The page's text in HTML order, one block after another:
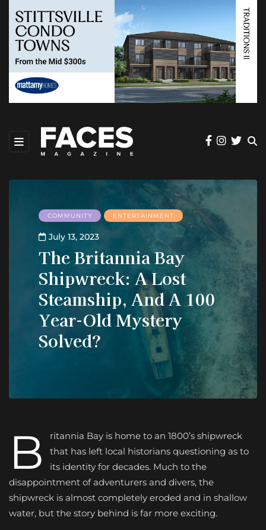
COMMUNITY ENTERTAINMENT
July 13, 2023
The Britannia Bay
Shipwreck: A Lost
Steamship, And A 100
Year-Old Mystery
Solved?
B
ritannia Bay is home to an 1800’s shipwreck
that has left local historians questioning as to
its identity for decades. Much to the
disappointment of adventurers and divers, the
shipwreck is almost completely eroded and in shallow
water, but the story behind is far more exciting.